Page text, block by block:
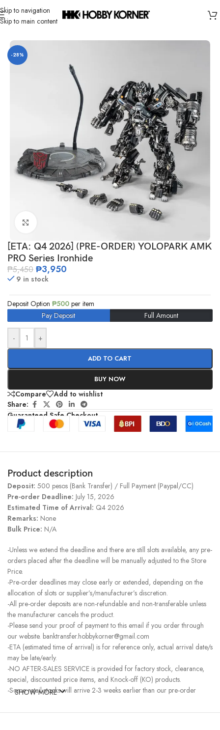
Skip to navigation
Skip to main content
Home/ Brand/Yolopark
-28%
[ETA: Q4 2026] (PRE-ORDER) YOLOPARK AMK
PRO Series Ironhide
₱5,450 ₱3,950
9 in stock
Deposit Option ₱500 per item
Pay Deposit
Full Amount
- +
ADD TO CART
BUY NOW
Compare
Add to wishlist
Share:
Guaranteed Safe Checkout
Product description
Deposit: 500 pesos (Bank Transfer) / Full Payment (Paypal/CC)
Pre-order Deadline: July 15, 2026
Estimated Time of Arrival: Q4 2026
Remarks: None
Bulk Price: N/A
-Unless we extend the deadline and there are still slots available, any pre-
orders placed after the deadline will be manually adjusted to the Store
Price.
-Pre-order deadlines may close early or extended, depending on the
allocation of slots or supplier’s/manufacturer’s discretion.
-All pre-order deposits are non-refundable and non-transferable unless
the manufacturer cancels the product.
-Please send your proof of payment to this email if you order through
our website. banktransfer.hobbykorner@gmail.com
-ETA (estimated time of arrival) is for reference only, actual arrival date/s
may be late/early.
-NO AFTER-SALES SERVICE is provided for factory stock, clearance,
special, discounted price items, and Knock-off (KO) products.
-Some retail stocks will arrive 2-3 weeks earlier than our pre-order
SHOW MORE